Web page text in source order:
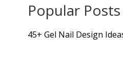
Popular Posts
45+ Gel Nail Design